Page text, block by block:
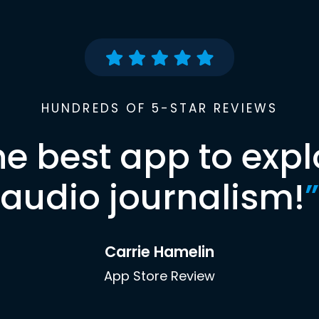
HUNDREDS OF 5-STAR REVIEWS
best app to
audio journalism!”
Carrie Hamelin
App Store Review